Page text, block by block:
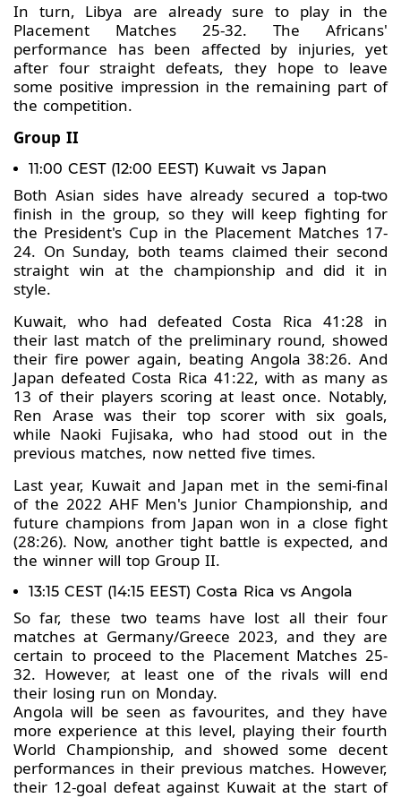
In turn, Libya are already sure to play in the
Placement Matches 25-32. The Africans'
performance has been affected by injuries, yet
after four straight defeats, they hope to leave
some positive impression in the remaining part of
the competition.
Group II
11:00 CEST (12:00 EEST) Kuwait vs Japan
Both Asian sides have already secured a top-two
finish in the group, so they will keep fighting for
the President's Cup in the Placement Matches 17-
24. On Sunday, both teams claimed their second
straight win at the championship and did it in
style.
Kuwait, who had defeated Costa Rica 41:28 in
their last match of the preliminary round, showed
their fire power again, beating Angola 38:26. And
Japan defeated Costa Rica 41:22, with as many as
13 of their players scoring at least once. Notably,
Ren Arase was their top scorer with six goals,
while Naoki Fujisaka, who had stood out in the
previous matches, now netted five times.
Last year, Kuwait and Japan met in the semi-final
of the 2022 AHF Men's Junior Championship, and
future champions from Japan won in a close fight
(28:26). Now, another tight battle is expected, and
the winner will top Group II.
13:15 CEST (14:15 EEST) Costa Rica vs Angola
So far, these two teams have lost all their four
matches at Germany/Greece 2023, and they are
certain to proceed to the Placement Matches 25-
32. However, at least one of the rivals will end
their losing run on Monday.
Angola will be seen as favourites, and they have
more experience at this level, playing their fourth
World Championship, and showed some decent
performances in their previous matches. However,
their 12-goal defeat against Kuwait at the start of